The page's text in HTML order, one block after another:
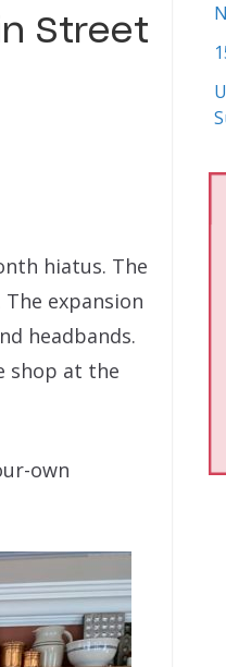
Street
hiatus. The
expansion
headbands.
shop at the
own